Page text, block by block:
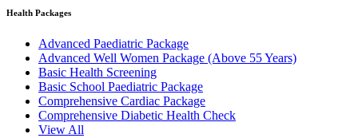
Health Packages
Advanced Paediatric Package
Advanced Well Women Package (Above 55 Years)
Basic Health Screening
Basic School Paediatric Package
Comprehensive Cardiac Package
Comprehensive Diabetic Health Check
View All